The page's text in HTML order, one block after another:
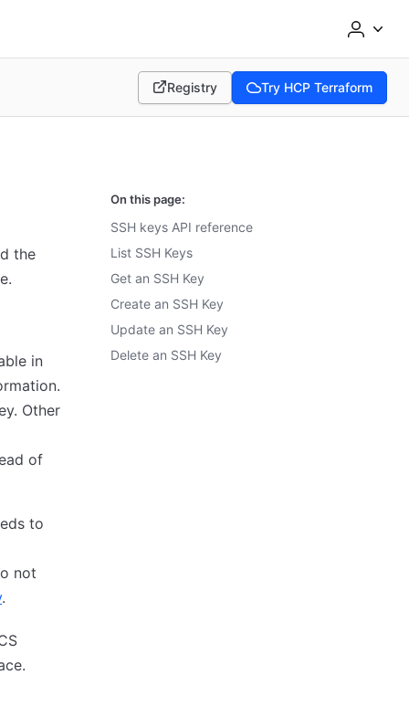
Registry
(opens in new tab)
Try HCP Terraform
(opens in new tab)
the
in
Other
of
to
not
.
On this page:
SSH keys API reference
List SSH Keys
Get an SSH Key
Create an SSH Key
Update an SSH Key
Delete an SSH Key